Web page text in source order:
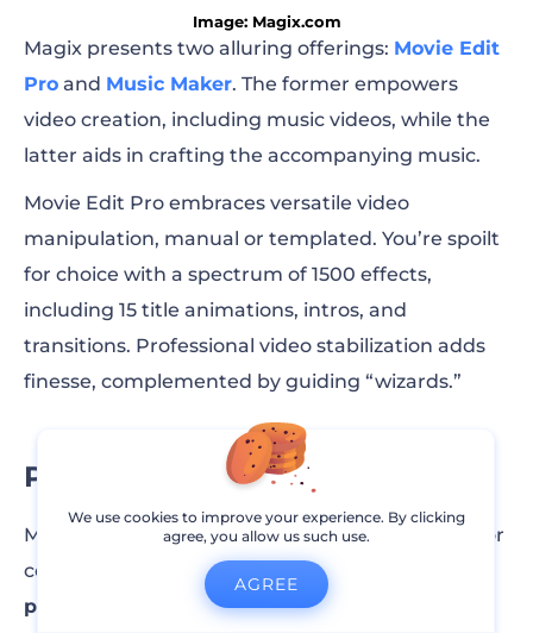
Image: Magix.com
Magix presents two alluring offerings: Movie Edit
Pro and Music Maker. The former empowers
video creation, including music videos, while the
latter aids in crafting the accompanying music.
Movie Edit Pro embraces versatile video
manipulation, manual or templated. You’re spoilt
for choice with a spectrum of 1500 effects,
including 15 title animations, intros, and
transitions. Professional video stabilization adds
finesse, complemented by guiding “wizards.”
Pricing
Magix offers a free 30-day Movie Edit Pro trial. For
continued access, opt for the $2.99/mo annual
plan.
Elevate your video artistry with Magix’s
We use cookies to improve your experience. By clicking
agree, you allow us such use.
AGREE